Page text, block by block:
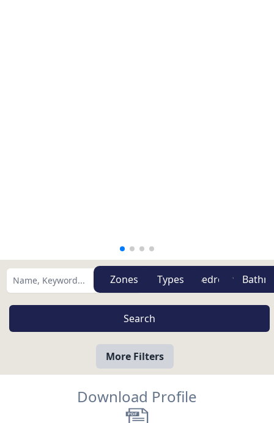
Zones Types
More Filters
Download Profile